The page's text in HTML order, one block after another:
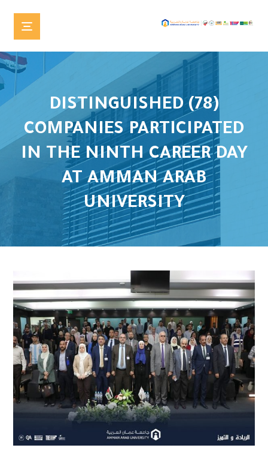
DISTINGUISHED (78)
COMPANIES PARTICIPATED
IN THE NINTH CAREER DAY
AT AMMAN ARAB
UNIVERSITY